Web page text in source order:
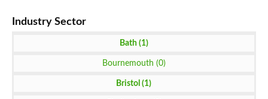
Bath (1)
Bournemouth (0)
Bristol (1)